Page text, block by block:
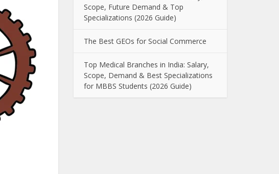
Scope, Future Demand & Top
Specializations (2026 Guide)
The Best GEOs for Social Commerce
Top Medical Branches in India: Salary,
Scope, Demand & Best Specializations
for MBBS Students (2026 Guide)